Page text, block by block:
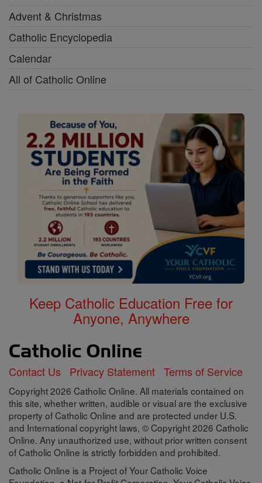
Advent & Christmas
Catholic Encyclopedia
Calendar
All of Catholic Online
Keep Catholic Education Free for
Anyone, Anywhere
Contact Us Privacy Statement Terms of Service
Copyright 2026 Catholic Online. All materials contained on
this site, whether written, audible or visual are the exclusive
property of Catholic Online and are protected under U.S.
and International copyright laws, © Copyright 2026 Catholic
Online. Any unauthorized use, without prior written consent
of Catholic Online is strictly forbidden and prohibited.
Catholic Online is a Project of Your Catholic Voice